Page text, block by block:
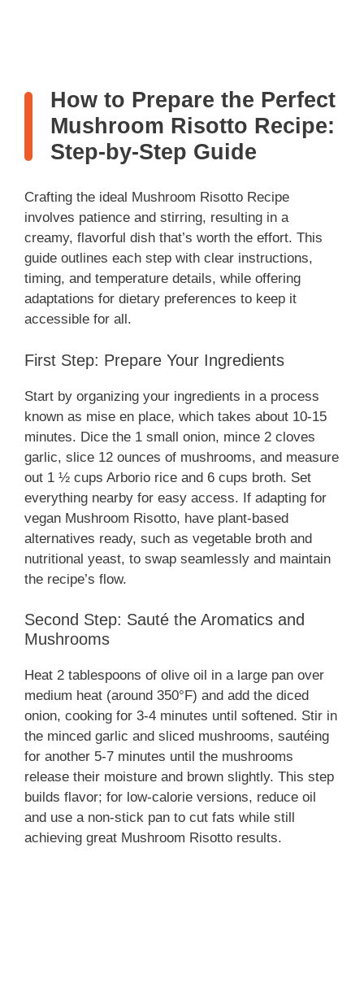
How to Prepare the Perfect
Mushroom Risotto Recipe:
Step-by-Step Guide
Crafting the ideal Mushroom Risotto Recipe
involves patience and stirring, resulting in a
creamy, flavorful dish that’s worth the effort. This
guide outlines each step with clear instructions,
timing, and temperature details, while offering
adaptations for dietary preferences to keep it
accessible for all.
First Step: Prepare Your Ingredients
Start by organizing your ingredients in a process
known as mise en place, which takes about 10-15
minutes. Dice the 1 small onion, mince 2 cloves
garlic, slice 12 ounces of mushrooms, and measure
out 1 ½ cups Arborio rice and 6 cups broth. Set
everything nearby for easy access. If adapting for
vegan Mushroom Risotto, have plant-based
alternatives ready, such as vegetable broth and
nutritional yeast, to swap seamlessly and maintain
the recipe’s flow.
Second Step: Sauté the Aromatics and
Mushrooms
Heat 2 tablespoons of olive oil in a large pan over
medium heat (around 350°F) and add the diced
onion, cooking for 3-4 minutes until softened. Stir in
the minced garlic and sliced mushrooms, sautéing
for another 5-7 minutes until the mushrooms
release their moisture and brown slightly. This step
builds flavor; for low-calorie versions, reduce oil
and use a non-stick pan to cut fats while still
achieving great Mushroom Risotto results.